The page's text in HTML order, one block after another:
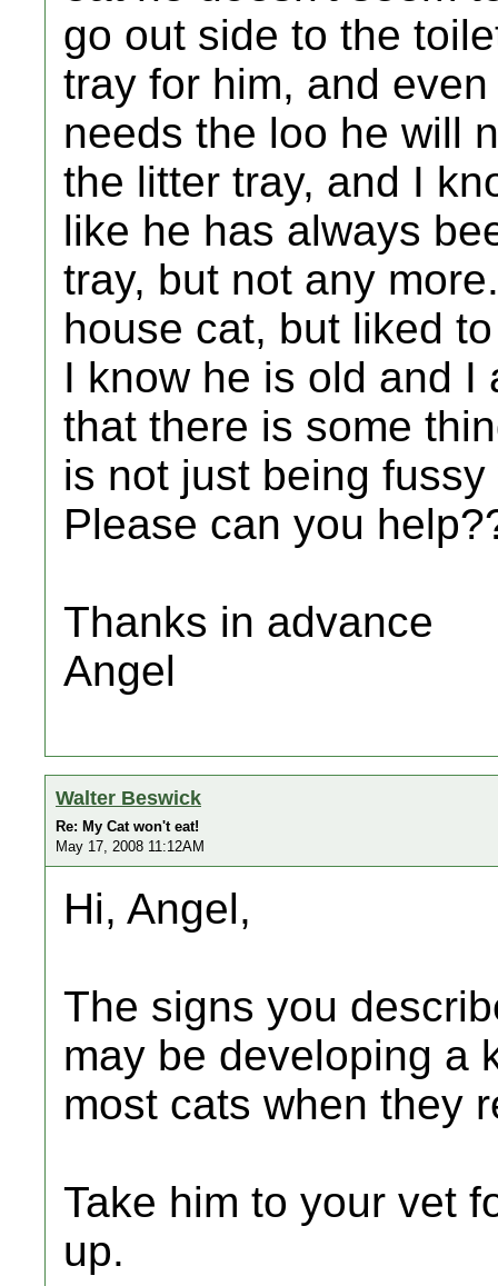
go out side to the
tray for him, and
needs the loo he will
the litter tray, and I
like he has always
tray, but not any
house cat, but liked
I know he is old and I
that there is some
is not just being
Please can you
Thanks in advance
Angel
Walter Beswick
Re: My Cat won't eat!
May 17, 2008 11:12AM
Hi, Angel,
The signs you
may be developing a
most cats when they
Take him to your vet
up.